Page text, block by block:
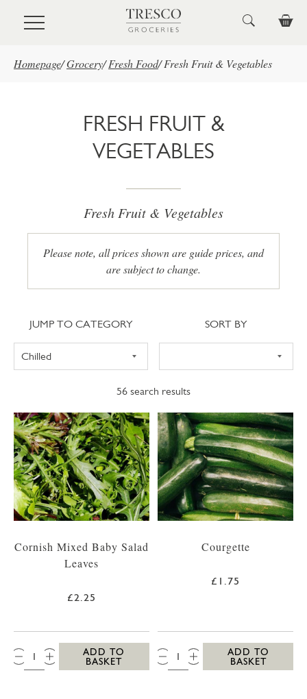
Skip to main content
Homepage/Grocery/ Fresh Food/ Fresh Fruit & Vegetables
FRESH FRUIT &
VEGETABLES
Fresh Fruit & Vegetables
Please note, all prices shown are guide prices, and
are subject to change.
56 search results
Jump to category
JUMP TO CATEGORY Sort
SORT BY
Cornish Mixed Baby Salad
Leaves
£2.25
QTY:
ADD TO
BASKET
Courgette
£1.75
QTY:
ADD TO
BASKET